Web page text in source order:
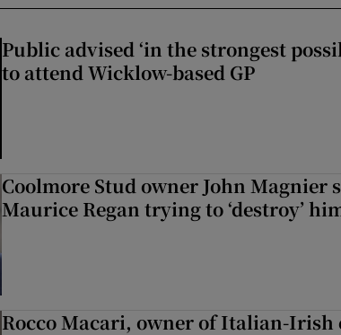
Public advised ‘in the strongest
to attend Wicklow-based GP
Coolmore Stud owner John Magnier
Maurice Regan trying to ‘destroy’
Rocco Macari, owner of Italian-Irish